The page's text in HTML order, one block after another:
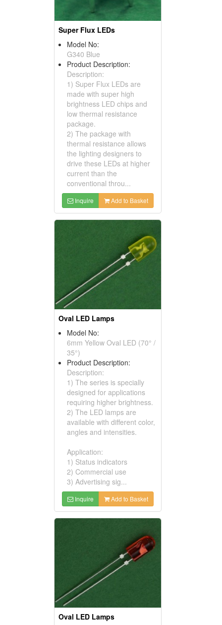
Super Flux LEDs
Model No:
G340 Blue
Product Description:
Description:
1) Super Flux LEDs are
made with super high
brightness LED chips and
low thermal resistance
package.
2) The package with
thermal resistance allows
the lighting designers to
drive these LEDs at higher
current than the
conventional throu...
Inquire Add to Basket
Oval LED Lamps
Model No:
6mm Yellow Oval LED (70° /
35°)
Product Description:
Description:
1) The series is specially
designed for applications
requiring higher brightness.
2) The LED lamps are
available with different color,
angles and intensities.
Application:
1) Status indicators
2) Commercial use
3) Advertising sig...
Inquire Add to Basket
Oval LED Lamps